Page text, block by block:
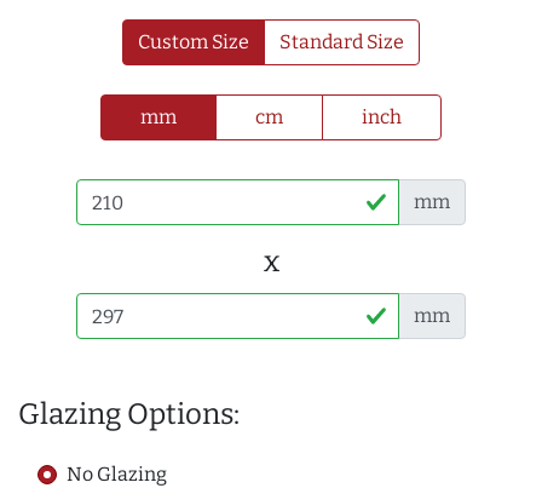
Custom Size Standard Size
mm cm inch
mm
x
mm
Glazing Options:
No Glazing